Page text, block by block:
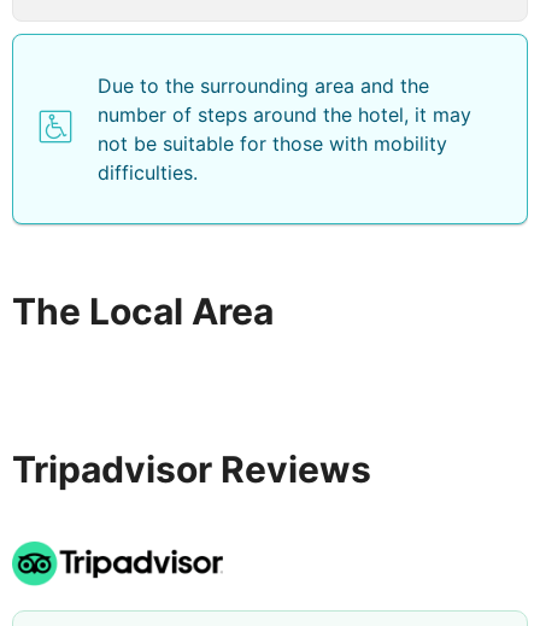
Due to the surrounding area and the
number of steps around the hotel, it may
not be suitable for those with mobility
difficulties.
The Local Area
Tripadvisor Reviews